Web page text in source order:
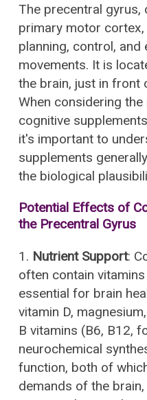
The precentral
primary motor
planning, control,
movements. It is
the brain, just in front
When considering
cognitive
it's important to
supplements
the biological
Potential Effects of
the Precentral Gyrus
1. Nutrient Support:
often contain
essential for brain
vitamin D,
B vitamins (B6, B12,
neurochemical
function, both of
demands of the